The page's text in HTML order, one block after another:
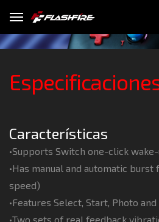
rate)
Características
•Supports Switch one-click
•Has manual and automatic
speed)
•Features Select, Start, Photo
•Two sets of real feedback